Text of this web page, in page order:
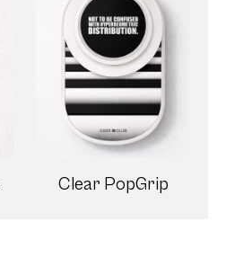
Clear PopGrip